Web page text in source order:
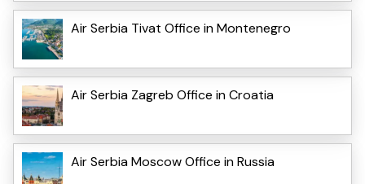
Air Serbia Tivat Office in Montenegro
Air Serbia Zagreb Office in Croatia
Air Serbia Moscow Office in Russia